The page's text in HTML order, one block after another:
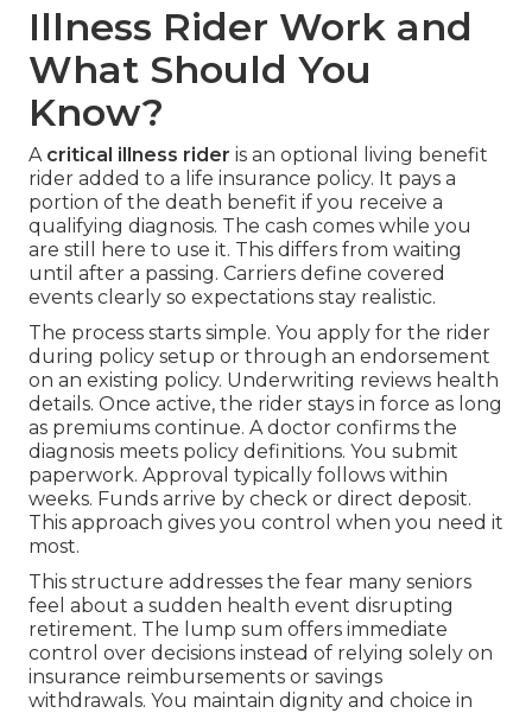
Illness Rider Work and
What Should You
Know?
A critical illness rider is an optional living benefit
rider added to a life insurance policy. It pays a
portion of the death benefit if you receive a
qualifying diagnosis. The cash comes while you
are still here to use it. This differs from waiting
until after a passing. Carriers define covered
events clearly so expectations stay realistic.
The process starts simple. You apply for the rider
during policy setup or through an endorsement
on an existing policy. Underwriting reviews health
details. Once active, the rider stays in force as long
as premiums continue. A doctor confirms the
diagnosis meets policy definitions. You submit
paperwork. Approval typically follows within
weeks. Funds arrive by check or direct deposit.
This approach gives you control when you need it
most.
This structure addresses the fear many seniors
feel about a sudden health event disrupting
retirement. The lump sum offers immediate
control over decisions instead of relying solely on
insurance reimbursements or savings
withdrawals. You maintain dignity and choice in